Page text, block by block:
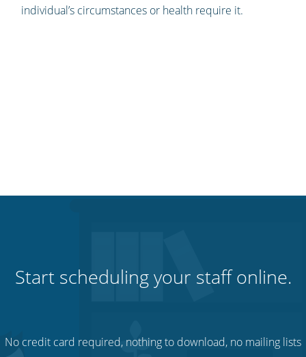
individual’s circumstances or health require it.
Start scheduling your staff online.
No credit card required, nothing to download, no mailing lists